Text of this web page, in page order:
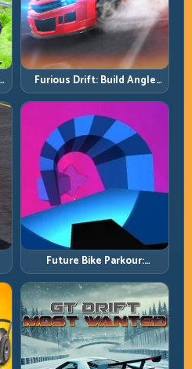
Furious Drift: Build Angle
Control Without Losing Exit
Speed
Future Bike Parkour:
Precision Platform Riding in
Neon Tracks